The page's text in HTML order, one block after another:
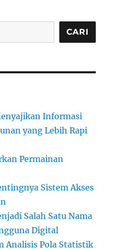
CARI
Informasi
yang Lebih Rapi
Permainan
Sistem Akses
Salah Satu Nama
Digital
Analisis Pola Statistik